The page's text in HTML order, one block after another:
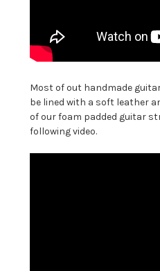
Most of out handmade
be lined with a soft leather
of our foam padded guitar
following video.